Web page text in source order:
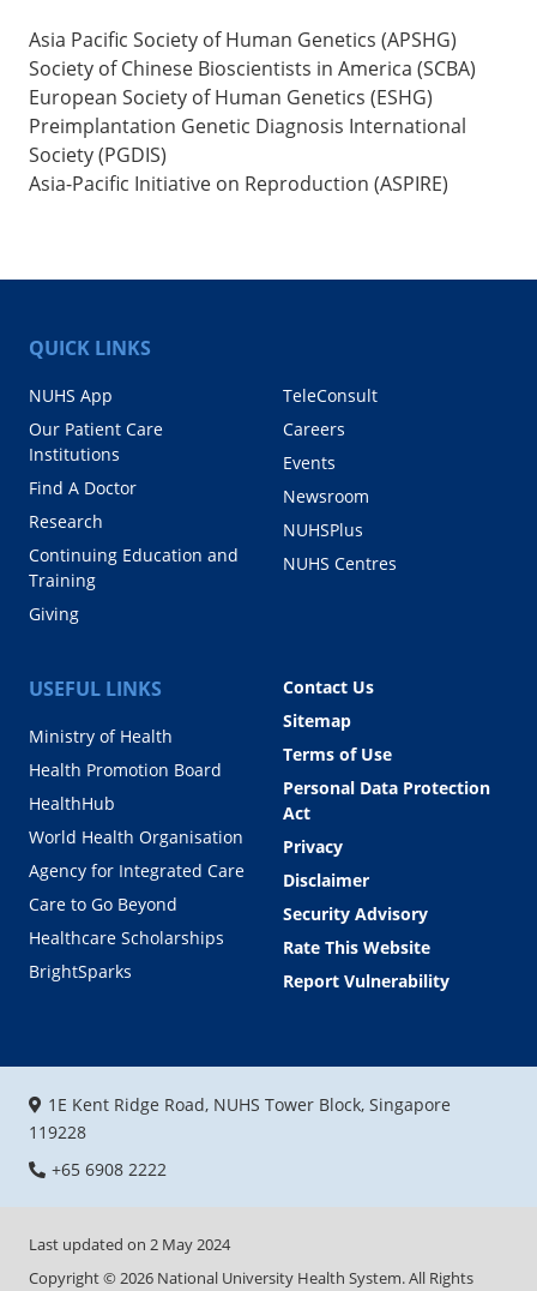
Asia Pacific Society of Human Genetics (APSHG)
Society of Chinese Bioscientists in America (SCBA)
European Society of Human Genetics (ESHG)
Preimplantation Genetic Diagnosis International
Society (PGDIS)
Asia-Pacific Initiative on Reproduction (ASPIRE)
QUICK LINKS
NUHS App
Our Patient Care
Institutions
Find A Doctor
Research
Continuing Education and
Training
Giving
TeleConsult
Careers
Events
Newsroom
NUHSPlus
NUHS Centres
USEFUL LINKS
Ministry of Health
Health Promotion Board
HealthHub
World Health Organisation
Agency for Integrated Care
Care to Go Beyond
Healthcare Scholarships
BrightSparks
Contact Us
Sitemap
Terms of Use
Personal Data Protection
Act
Privacy
Disclaimer
Security Advisory
Rate This Website
Report Vulnerability
1E Kent Ridge Road, NUHS Tower Block, Singapore
119228
+65 6908 2222
Last updated on 2 May 2024
Copyright ©2026 National University Health System. All Rights